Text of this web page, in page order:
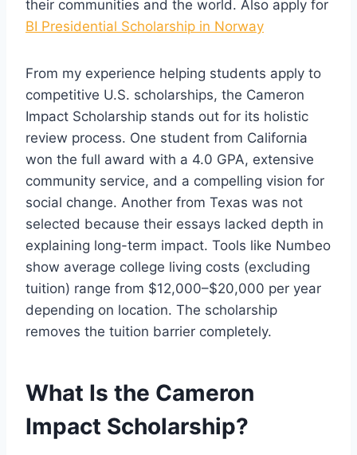
their communities and the world. Also apply for
BI Presidential Scholarship in Norway
From my experience helping students apply to
competitive U.S. scholarships, the Cameron
Impact Scholarship stands out for its holistic
review process. One student from California
won the full award with a 4.0 GPA, extensive
community service, and a compelling vision for
social change. Another from Texas was not
selected because their essays lacked depth in
explaining long-term impact. Tools like Numbeo
show average college living costs (excluding
tuition) range from $12,000–$20,000 per year
depending on location. The scholarship
removes the tuition barrier completely.
What Is the Cameron
Impact Scholarship?